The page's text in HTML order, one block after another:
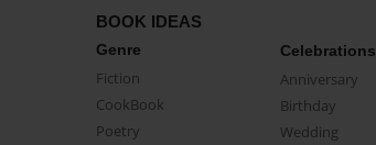
BOOK IDEAS
Genre
Fiction
CookBook
Poetry
Celebrations
Anniversary
Birthday
Wedding